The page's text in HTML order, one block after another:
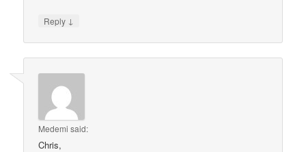
Reply ↓
Medemi said:
Chris,